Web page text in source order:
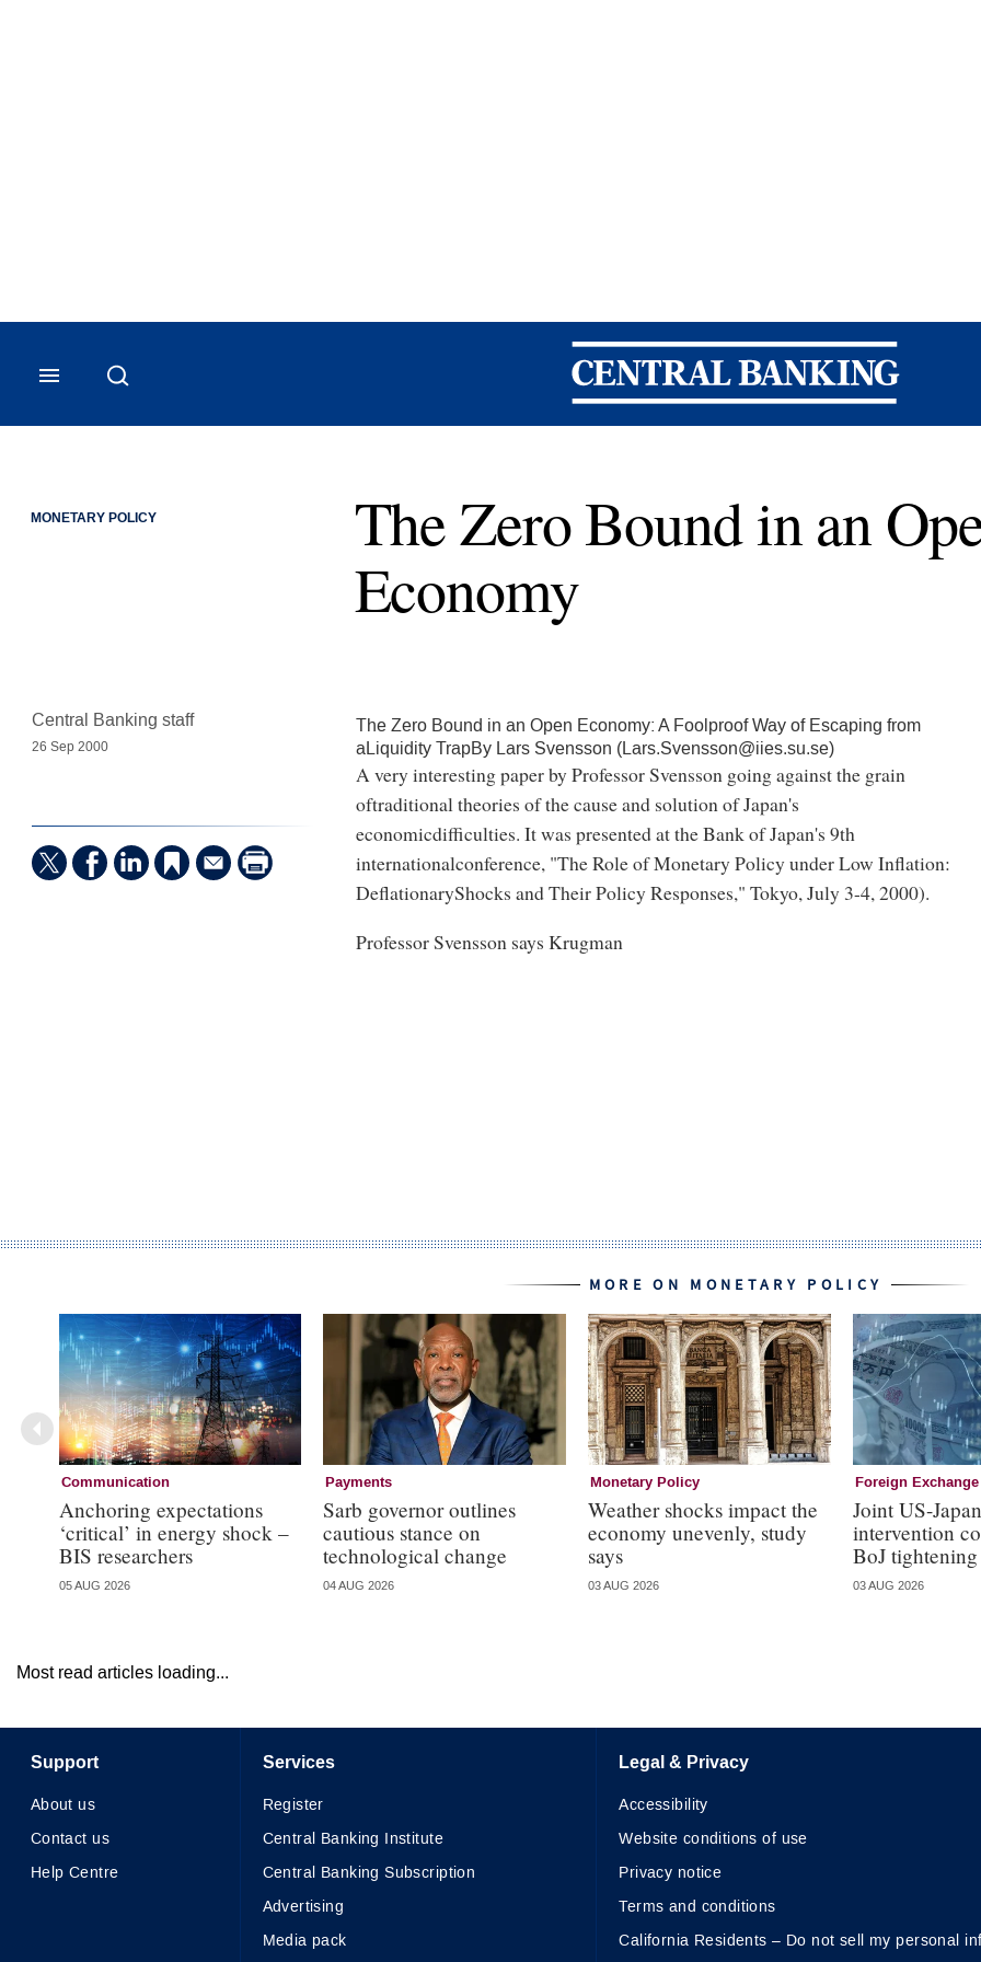
Central Banking
MONETARY POLICY
The Zero Bound in an
Economy
Central Banking staff
26 Sep 2000
The Zero Bound in an Open Economy: A Foolproof Way of Escaping from
aLiquidity TrapBy Lars Svensson (Lars.Svensson@iies.su.se)
A very interesting paper by Professor Svensson going against the grain
oftraditional theories of the cause and solution of Japan's
economicdifficulties. It was presented at the Bank of Japan's 9th
internationalconference, "The Role of Monetary Policy under Low Inflation:
DeflationaryShocks and Their Policy Responses," Tokyo, July 3-4, 2000).
Professor Svensson says Krugman
MORE ON MONETARY POLICY
Communication
Anchoring expectations
‘critical’ in energy shock –
BIS researchers
05 AUG 2026
Payments
Sarb governor outlines
cautious stance on
technological change
04 AUG 2026
Monetary Policy
Weather shocks impact the
economy unevenly, study
says
03 AUG 2026
Foreign Exchange
Joint US-
intervention
BoJ tightening
03 AUG 2026
Most read articles loading...
Support
About us
Contact us
Help Centre
Services
Register
Central Banking Institute
Central Banking Subscription
Advertising
Media pack
Legal & Privacy
Accessibility
Website conditions of use
Privacy notice
Terms and conditions
California Residents – Do not sell my personal